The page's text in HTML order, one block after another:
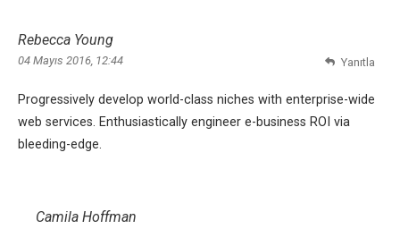
Rebecca Young
04 Mayıs 2016, 12:44
Progressively develop world-class niches with enterprise-wide
web services. Enthusiastically engineer e-business ROI via
bleeding-edge.
Yanıtla
Camila Hoffman